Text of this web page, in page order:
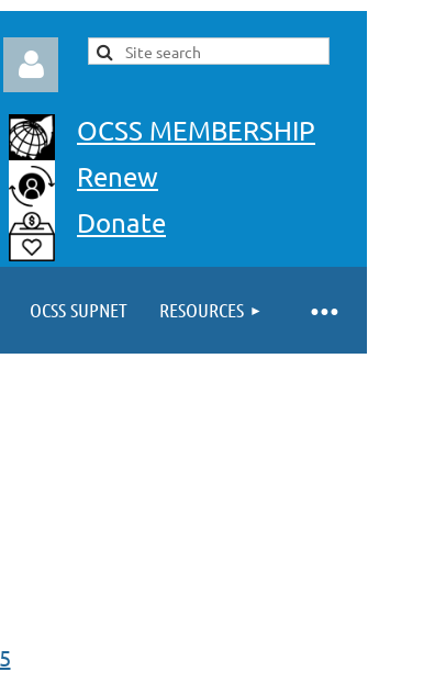
Log in
OCSS MEMBERSHIP
Renew
Donate
OCSS SUPNET RESOURCES